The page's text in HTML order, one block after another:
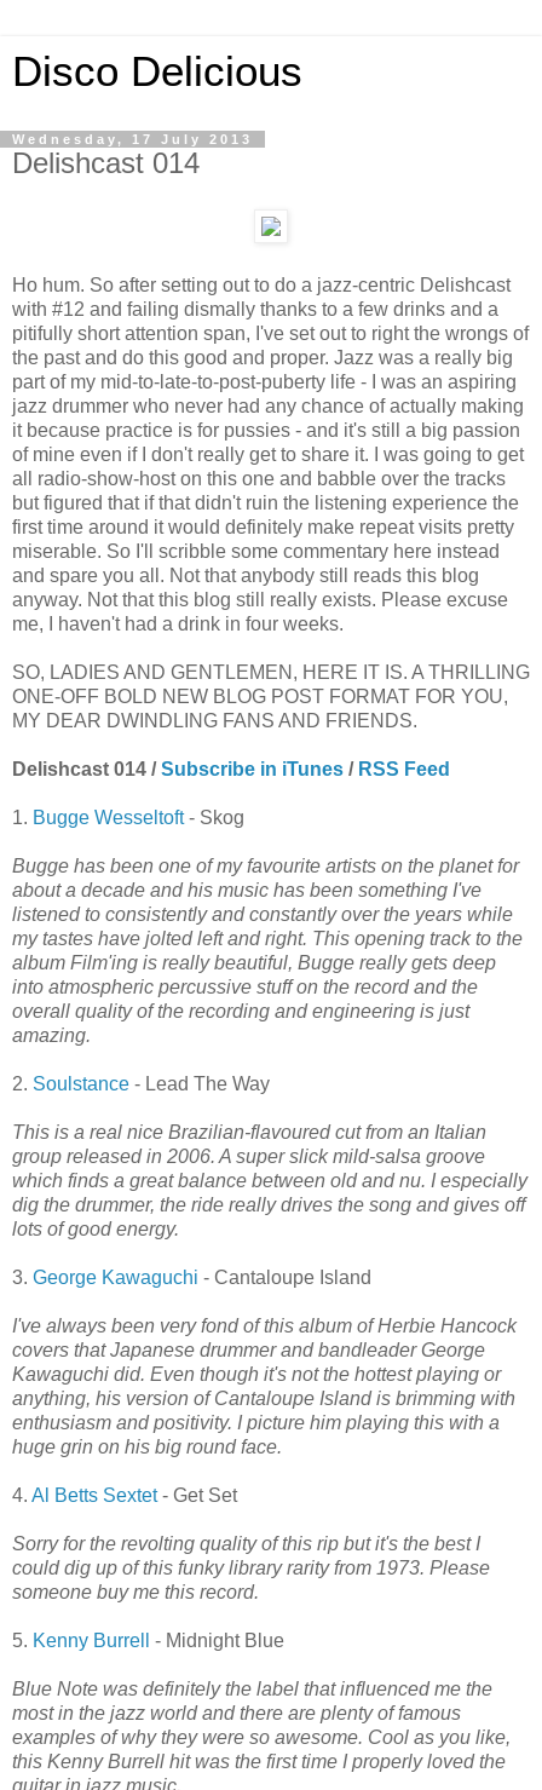
Disco Delicious
Wednesday, 17 July 2013
Delishcast 014
Ho hum. So after setting out to do a jazz-centric Delishcast
with #12 and failing dismally thanks to a few drinks and a
pitifully short attention span, I've set out to right the wrongs of
the past and do this good and proper. Jazz was a really big
part of my mid-to-late-to-post-puberty life - I was an aspiring
jazz drummer who never had any chance of actually making
it because practice is for pussies - and it's still a big passion
of mine even if I don't really get to share it. I was going to get
all radio-show-host on this one and babble over the tracks
but figured that if that didn't ruin the listening experience the
first time around it would definitely make repeat visits pretty
miserable. So I'll scribble some commentary here instead
and spare you all. Not that anybody still reads this blog
anyway. Not that this blog still really exists. Please excuse
me, I haven't had a drink in four weeks.
SO, LADIES AND GENTLEMEN, HERE IT IS. A THRILLING
ONE-OFF BOLD NEW BLOG POST FORMAT FOR YOU,
MY DEAR DWINDLING FANS AND FRIENDS.
Delishcast 014 /Subscribe in iTunes / RSS Feed
1. Bugge Wesseltoft- Skog
Bugge has been one of my favourite artists on the planet for
about a decade and his music has been something I've
listened to consistently and constantly over the years while
my tastes have jolted left and right. This opening track to the
album Film'ing is really beautiful, Bugge really gets deep
into atmospheric percussive stuff on the record and the
overall quality of the recording and engineering is just
amazing.
2. Soulstance - Lead The Way
This is a real nice Brazilian-flavoured cut from an Italian
group released in 2006. A super slick mild-salsa groove
which finds a great balance between old and nu. I especially
dig the drummer, the ride really drives the song and gives off
lots of good energy.
3. George Kawaguchi - Cantaloupe Island
I've always been very fond of this album of Herbie Hancock
covers that Japanese drummer and bandleader George
Kawaguchi did. Even though it's not the hottest playing or
anything, his version of Cantaloupe Island is brimming with
enthusiasm and positivity. I picture him playing this with a
huge grin on his big round face.
4. Al Betts Sextet- Get Set
Sorry for the revolting quality of this rip but it's the best I
could dig up of this funky library rarity from 1973. Please
someone buy me this record.
5. Kenny Burrell - Midnight Blue
Blue Note was definitely the label that influenced me the
most in the jazz world and there are plenty of famous
examples of why they were so awesome. Cool as you like,
this Kenny Burrell hit was the first time I properly loved the
guitar in jazz music.